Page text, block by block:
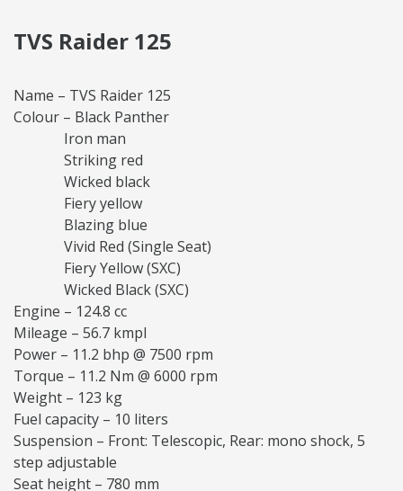
TVS Raider 125
Name – TVS Raider 125
Colour – Black Panther
Iron man
Striking red
Wicked black
Fiery yellow
Blazing blue
Vivid Red (Single Seat)
Fiery Yellow (SXC)
Wicked Black (SXC)
Engine – 124.8 cc
Mileage – 56.7 kmpl
Power – 11.2 bhp @ 7500 rpm
Torque – 11.2 Nm @ 6000 rpm
Weight – 123 kg
Fuel capacity – 10 liters
Suspension – Front: Telescopic, Rear: mono shock, 5
step adjustable
Seat height – 780 mm